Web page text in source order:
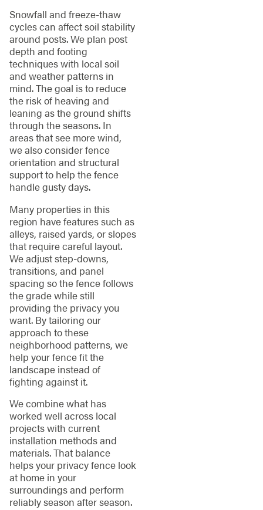
Snowfall and freeze-thaw
cycles can affect soil stability
around posts. We plan post
depth and footing
techniques with local soil
and weather patterns in
mind. The goal is to reduce
the risk of heaving and
leaning as the ground shifts
through the seasons. In
areas that see more wind,
we also consider fence
orientation and structural
support to help the fence
handle gusty days.
Many properties in this
region have features such as
alleys, raised yards, or slopes
that require careful layout.
We adjust step-downs,
transitions, and panel
spacing so the fence follows
the grade while still
providing the privacy you
want. By tailoring our
approach to these
neighborhood patterns, we
help your fence fit the
landscape instead of
fighting against it.
We combine what has
worked well across local
projects with current
installation methods and
materials. That balance
helps your privacy fence look
at home in your
surroundings and perform
reliably season after season.